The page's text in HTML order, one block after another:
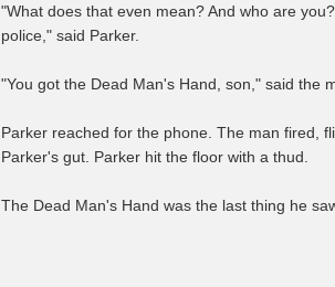
"What does that even mean? And who are
police," said Parker.
"You got the Dead Man's Hand, son," said the
Parker reached for the phone. The man fired,
Parker's gut. Parker hit the floor with a thud.
The Dead Man's Hand was the last thing he